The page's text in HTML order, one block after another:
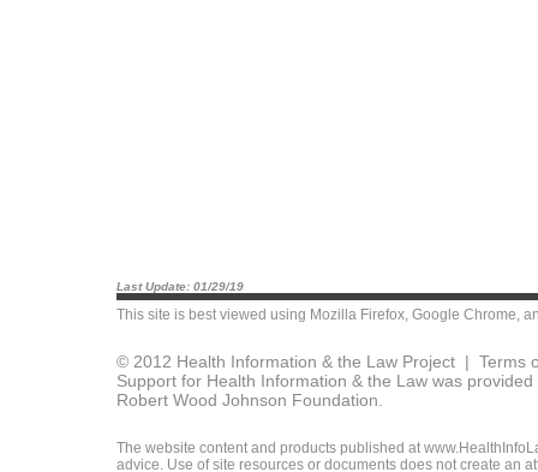
Last Update: 01/29/19
This site is best viewed using Mozilla Firefox, Google Chrome,
© 2012 Health Information & the Law Project | Terms
Support for Health Information & the Law was
Robert Wood Johnson Foundation.
The website content and products published at
advice. Use of site resources or documents does not create an